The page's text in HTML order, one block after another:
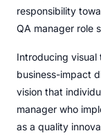
responsibility
QA manager role
Introducing visual
business-impact
vision that
manager who
as a quality